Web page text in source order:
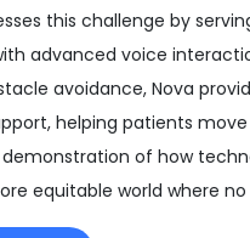
this challenge by
advanced voice
avoidance, Nova
helping patients
of how
equitable world where